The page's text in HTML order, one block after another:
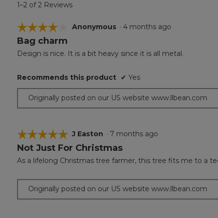
1–2 of 2 Reviews
☆☆☆☆☆
☆☆☆☆☆
4
of
stars.
Anonymous · 4 months ago
Bag charm
Design is nice. It is a bit heavy since it is all metal.
Recommends this product ✔ Yes
Originally posted on our US website www.llbean.com
☆☆☆☆☆
☆☆☆☆☆
5
of
J Easton · 7 months ago
Not Just For Christmas
As a lifelong Christmas tree farmer, this tree fits me to a
Originally posted on our US website www.llbean.com